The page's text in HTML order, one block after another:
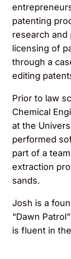
patenting
research
licensing of
through a
editing
Prior to law
Chemical
at the
performed
part of a
extraction
sands.
Josh is a
“Dawn
is fluent in